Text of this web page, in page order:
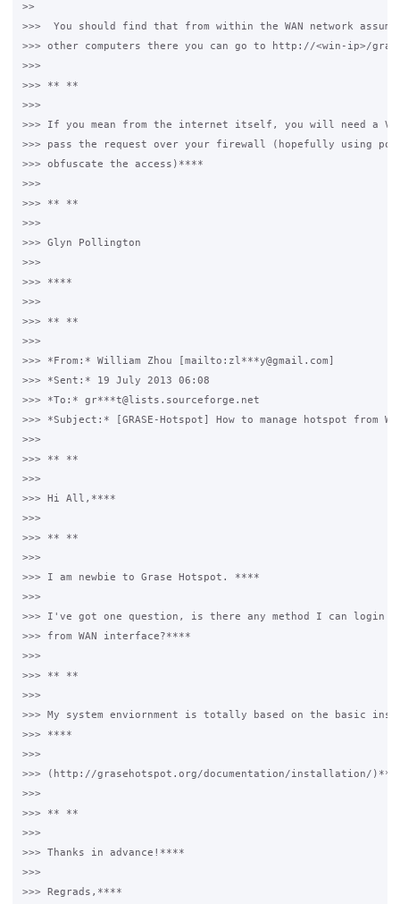
>>
>>>  You should find that from within the WAN network
>>> other computers there you can go to http://<win-ip>/
>>>
>>> ** **
>>>
>>> If you mean from the internet itself, you will need a
>>> pass the request over your firewall (hopefully using
>>> obfuscate the access)****
>>>
>>> ** **
>>>
>>> Glyn Pollington
>>>
>>> ****
>>>
>>> ** **
>>>
>>> *From:* William Zhou [mailto:zl***y@gmail.com]
>>> *Sent:* 19 July 2013 06:08
>>> *To:* gr***t@lists.sourceforge.net
>>> *Subject:* [GRASE-Hotspot] How to manage hotspot from
>>>
>>> ** **
>>>
>>> Hi All,****
>>>
>>> ** **
>>>
>>> I am newbie to Grase Hotspot. ****
>>>
>>> I've got one question, is there any method I can login
>>> from WAN interface?****
>>>
>>> ** **
>>>
>>> My system enviornment is totally based on the basic
>>> ****
>>>
>>> (http://grasehotspot.org/documentation/installation/
>>>
>>> ** **
>>>
>>> Thanks in advance!****
>>>
>>> Regrads,****